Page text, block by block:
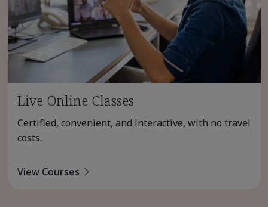
Live Online Classes
Certified, convenient, and interactive, with no travel
costs.
View Courses